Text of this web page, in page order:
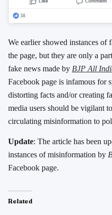
We earlier showed instances of
the page, but they are only a
fake news made by BJP All
Facebook page is infamous for
distorting facts and/or creating
media users should be vigilant
circulating misinformation to
Update: The article has been
instances of misinformation by
Facebook page.
Related